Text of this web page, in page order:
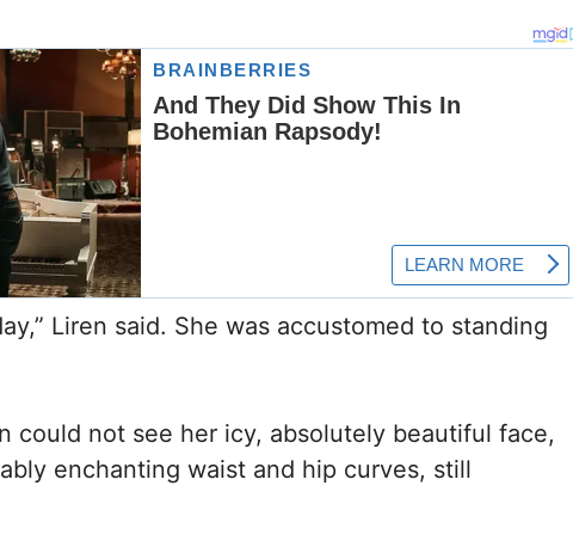
Liren said. She was accustomed to standing
could not see her icy, absolutely beautiful face,
enchanting waist and hip curves, still